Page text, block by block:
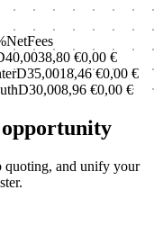
NetFees
40,0038,80 €0,00 €
D35,0018,46 €0,00 €
D30,008,96 €0,00 €
quoting, and unify your